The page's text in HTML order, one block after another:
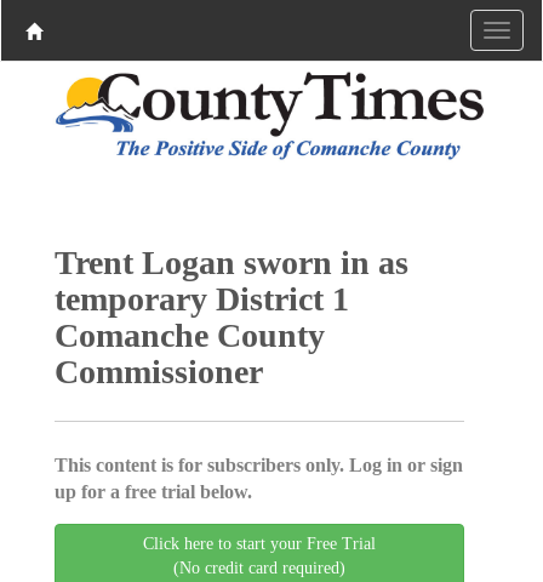
Trent Logan sworn in as
temporary District 1
Comanche County
Commissioner
This content is for subscribers only. Log in or sign
up for a free trial below.
Click here to start your Free Trial
(No credit card required)